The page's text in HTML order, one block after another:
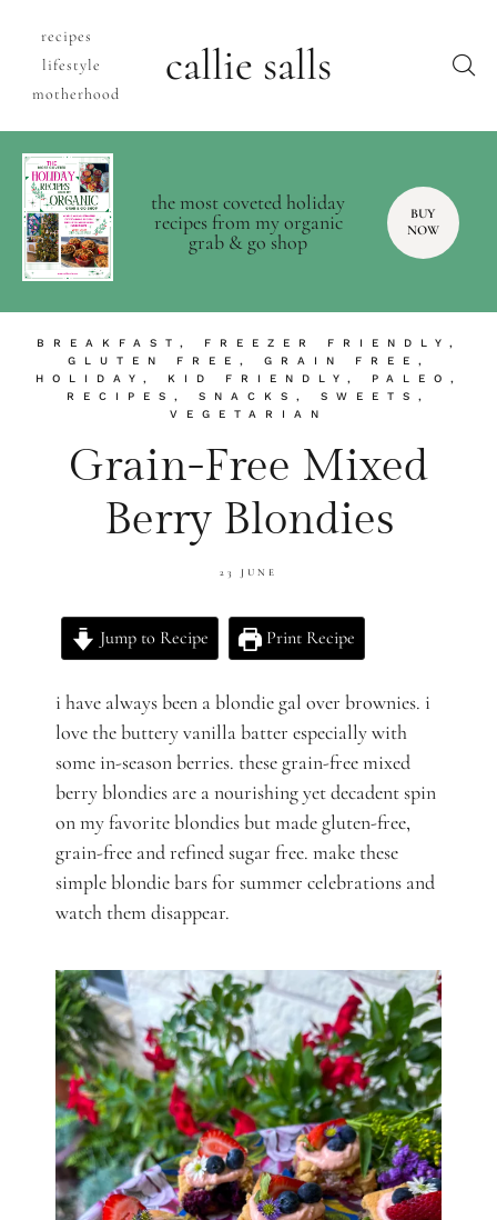
recipes
lifestyle
motherhood
callie salls
the most coveted holiday
recipes from my organic
grab & go shop
BUY
NOW
BREAKFAST , FREEZER FRIENDLY ,
GLUTEN FREE , GRAIN FREE ,
HOLIDAY , KID FRIENDLY , PALEO ,
RECIPES , SNACKS , SWEETS ,
VEGETARIAN
Grain-Free Mixed
Berry Blondies
23 JUNE
Jump to Recipe Print Recipe
i have always been a blondie gal over brownies. i
love the buttery vanilla batter especially with
some in-season berries. these grain-free mixed
berry blondies are a nourishing yet decadent spin
on my favorite blondies but made gluten-free,
grain-free and refined sugar free. make these
simple blondie bars for summer celebrations and
watch them disappear.